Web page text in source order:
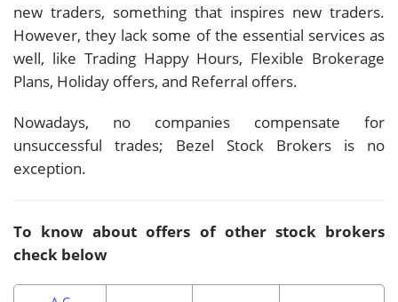
new traders, something that inspires new traders.
However, they lack some of the essential services as
well, like Trading Happy Hours, Flexible Brokerage
Plans, Holiday offers, and Referral offers.
Nowadays, no companies compensate for
unsuccessful trades; Bezel Stock Brokers is no
exception.
To know about offers of other stock brokers
check below